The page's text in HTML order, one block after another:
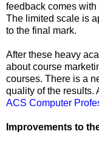
feedback comes
The limited scale is
to the final mark.
After these heavy
about course
courses. There is a
quality of the results.
ACS Computer
Improvements to